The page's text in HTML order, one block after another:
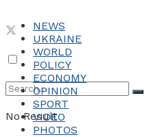
No Result
NEWS
UKRAINE
WORLD
POLICY
ECONOMY
OPINION
SPORT
VIDEO
PHOTOS